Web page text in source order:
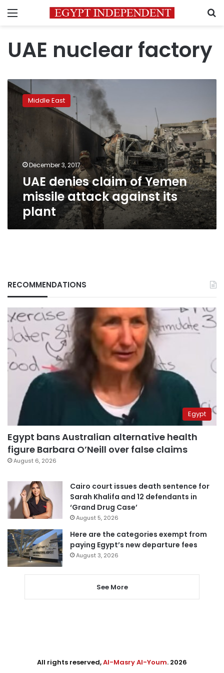
Menu
UAE nuclear factory
UAE
denies
claim
Yemen
missile
attack
Middle East
December 3, 2017
UAE denies claim of Yemen
missile attack against its
plant
RECOMMENDATIONS
Egypt
Egypt bans Australian alternative health
figure Barbara O’Neill over false claims
August 6, 2026
Cairo court issues death sentence for
Sarah Khalifa and 12 defendants in
‘Grand Drug Case’
August 5, 2026
Here are the categories exempt from
paying Egypt’s new departure fees
August 3, 2026
See More
All rights reserved,Al-Masry Al-Youm. 2026